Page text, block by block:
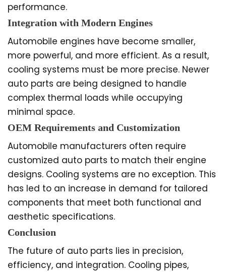
performance.
Integration with Modern Engines
Automobile engines have become smaller,
more powerful, and more efficient. As a result,
cooling systems must be more precise. Newer
auto parts are being designed to handle
complex thermal loads while occupying
minimal space.
OEM Requirements and Customization
Automobile manufacturers often require
customized auto parts to match their engine
designs. Cooling systems are no exception. This
has led to an increase in demand for tailored
components that meet both functional and
aesthetic specifications.
Conclusion
The future of auto parts lies in precision,
efficiency, and integration. Cooling pipes,